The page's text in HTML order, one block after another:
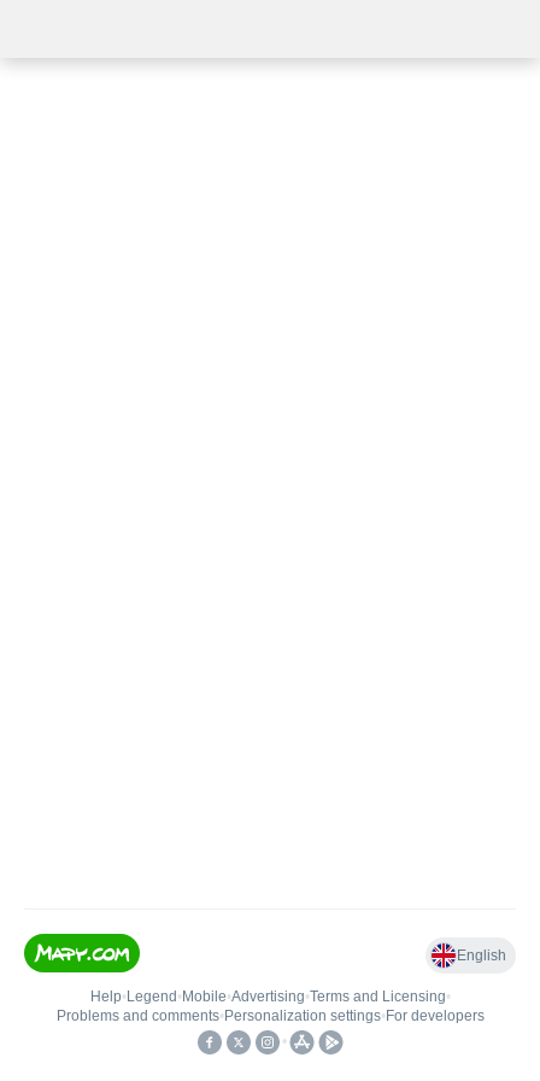
English
Help• Legend • Mobile•Advertising•Terms and Licensing•
Problems and comments• Personalization settings• For developers
•